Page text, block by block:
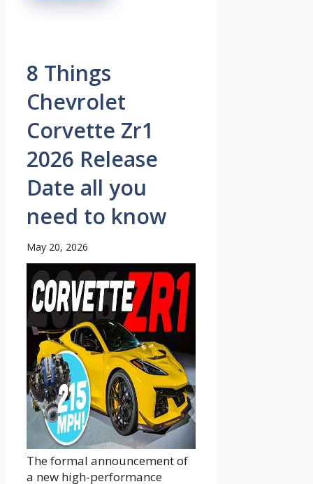
8 Things
Chevrolet
Corvette Zr1
2026 Release
Date all you
need to know
May 20, 2026
The formal announcement of
a new high-performance